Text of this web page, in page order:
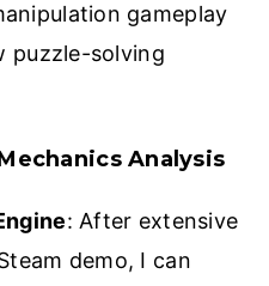
gameplay
puzzle-solving
Analysis
: After extensive
demo, I can